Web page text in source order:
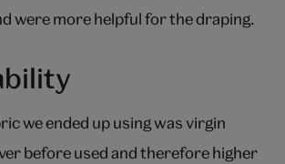
were more helpful for the draping.
we ended up using was virgin
before used and therefore higher